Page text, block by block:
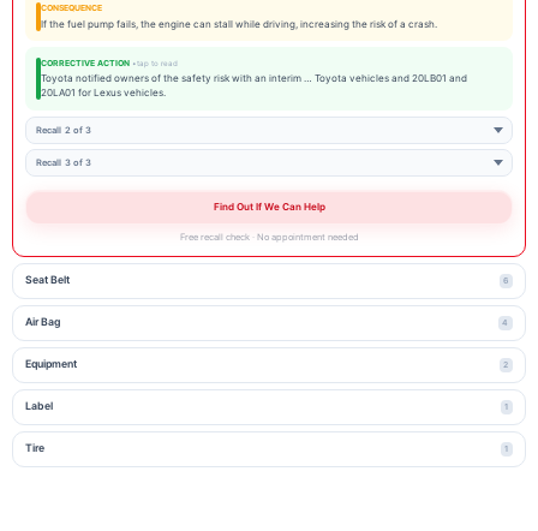
CONSEQUENCE
If the fuel pump fails, the engine can stall while driving, increasing the risk of a crash.
CORRECTIVE ACTION
Toyota notified owners of the safety risk with an interim … Toyota vehicles and 20LB01 and
20LA01 for Lexus vehicles.
Recall 2 of 3
Recall 3 of 3
Find Out If We Can Help
Free recall check · No appointment needed
Seat Belt 6
Air Bag 4
Equipment 2
Label 1
Tire 1